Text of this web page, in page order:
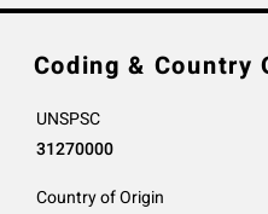
Coding & Country
UNSPSC
31270000
Country of Origin